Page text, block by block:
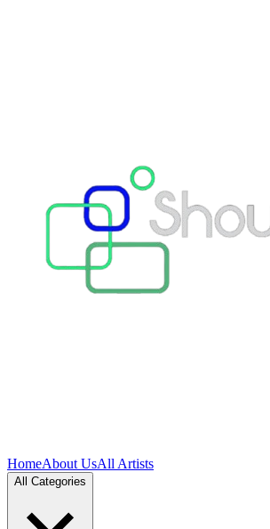
HomeAbout UsAll Artists
All Categories